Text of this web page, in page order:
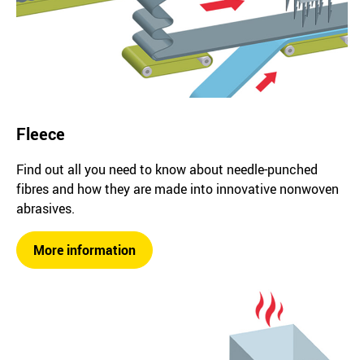
Fleece
Find out all you need to know about needle-punched
fibres and how they are made into innovative nonwoven
abrasives.
More information